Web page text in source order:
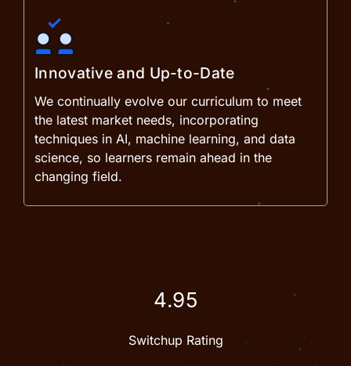
Innovative and Up-to-Date
We continually evolve our curriculum to meet
the latest market needs, incorporating
techniques in AI, machine learning, and data
science, so learners remain ahead in the
changing field.
4.95
Switchup Rating